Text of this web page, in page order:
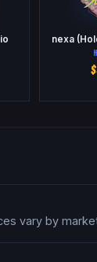
nexa
$
vary by